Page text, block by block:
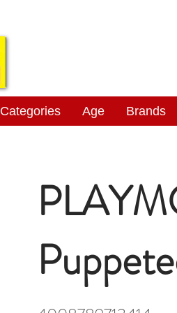
Categories Age Brands